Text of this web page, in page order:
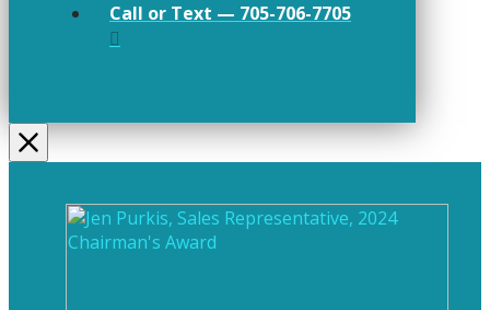
Call or Text — 705-706-7705